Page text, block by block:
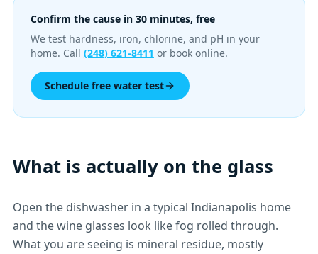
Confirm the cause in 30 minutes, free
We test hardness, iron, chlorine, and pH in your
home. Call (248) 621-8411 or book online.
Schedule free water test
What is actually on the glass
Open the dishwasher in a typical Indianapolis home
and the wine glasses look like fog rolled through.
What you are seeing is mineral residue, mostly